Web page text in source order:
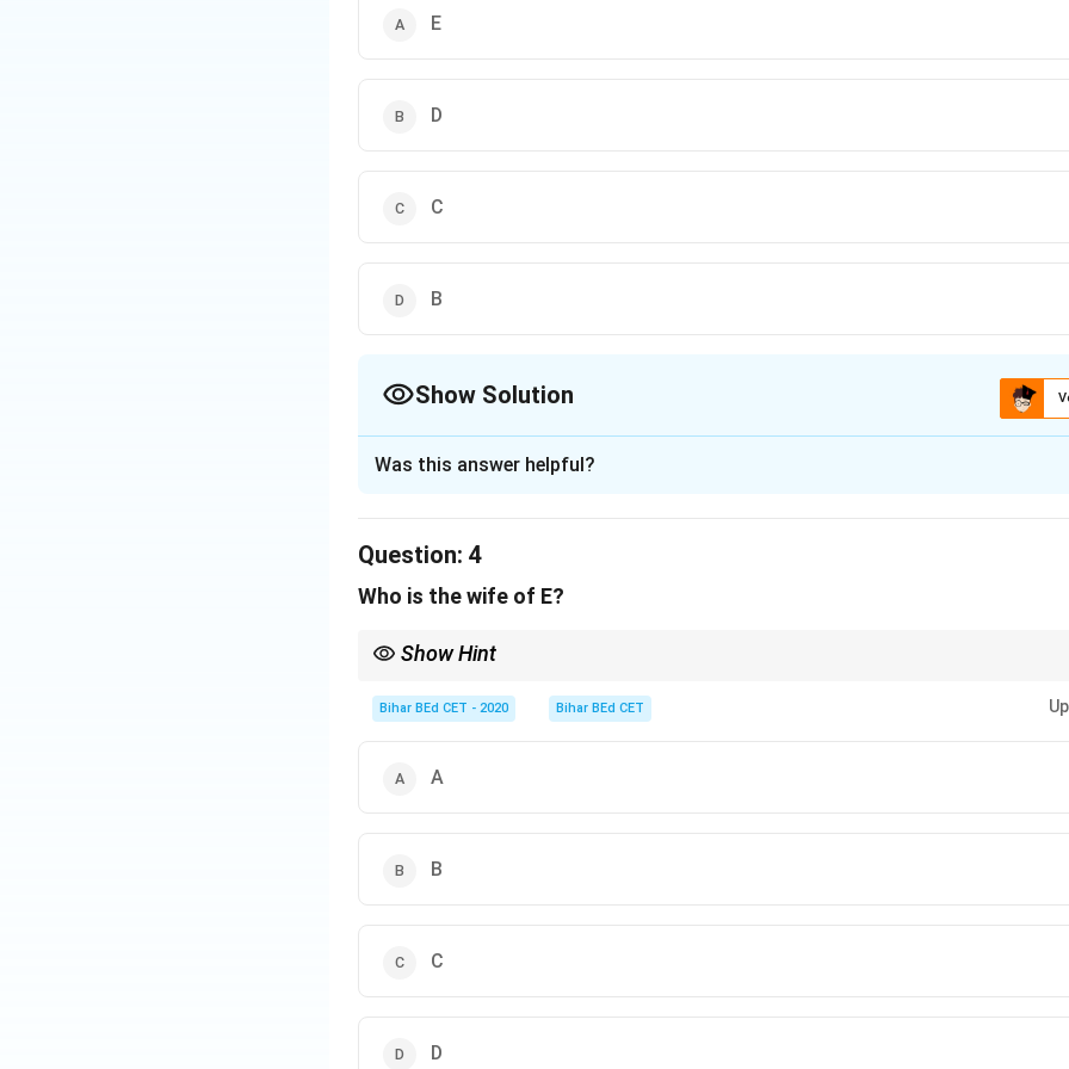
E
D
C
B
Show Solution
From the remaining people (C, as A and D are excluded), C must be the master of
Was this answer helpful?
Question: 4
Who is the wife of E?
Show Hint
Bihar BEd CET - 2020 Bihar BEd CET
A
B
C
D